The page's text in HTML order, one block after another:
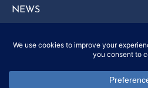
NEWS
FAQ